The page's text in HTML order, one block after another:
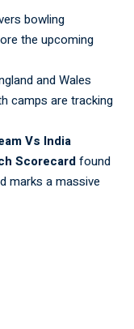
bowling
the upcoming
and Wales
camps are tracking
Vs India
Scorecardfound
marks a massive